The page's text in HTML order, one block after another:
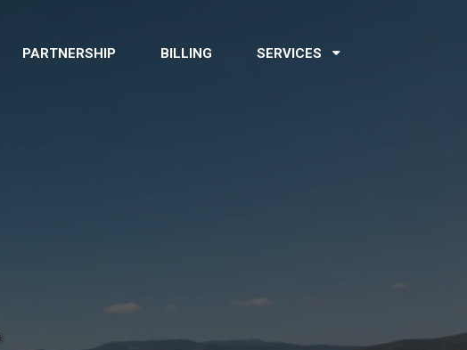
PARTNERSHIP BILLING SERVICES